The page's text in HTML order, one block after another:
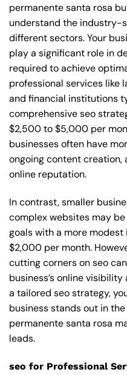
permanente santa rosa
understand the industry-
different sectors. Your
play a significant role in
required to achieve
professional services like
and financial institutions
comprehensive seo
$2,500 to $5,000 per
businesses often have
ongoing content creation,
online reputation.
In contrast, smaller
complex websites may
goals with a more
$2,000 per month.
cutting corners on seo
business’s online
a tailored seo strategy,
business stands out in
permanente santa rosa
leads.
seo for Professional